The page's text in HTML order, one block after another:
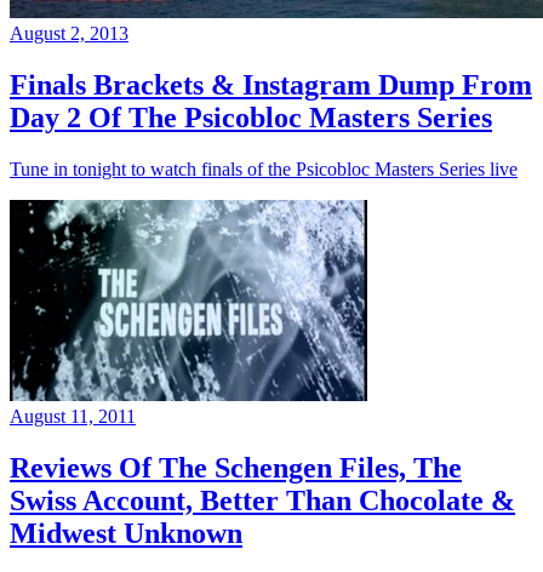
August 2, 2013
Finals Brackets & Instagram Dump From
Day 2 Of The Psicobloc Masters Series
Tune in tonight to watch finals of the Psicobloc Masters Series live
August 11, 2011
Reviews Of The Schengen Files, The
Swiss Account, Better Than Chocolate &
Midwest Unknown